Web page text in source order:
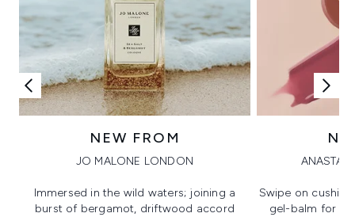
NEW FROM
JO MALONE LONDON
Immersed in the wild waters; joining a
burst of bergamot, driftwood accord
Swipe on
gel-balm for